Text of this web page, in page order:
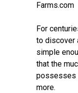
Farms.com
For
to discover
simple
that the
possesses
more.